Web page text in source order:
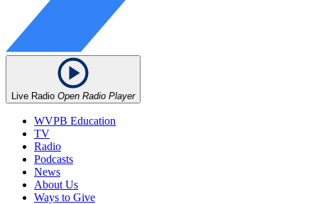
Live Radio Open Radio Player
WVPB Education
TV
Radio
Podcasts
News
About Us
Ways to Give